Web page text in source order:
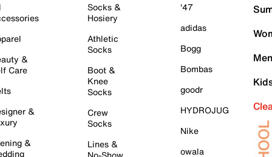
&
Care
&
&
Socks &
Hosiery
Athletic
Socks
Boot &
Knee
Socks
Crew
Socks
Lines &
'47
adidas
Bogg
Bombas
goodr
HYDROJUG
Nike
owala